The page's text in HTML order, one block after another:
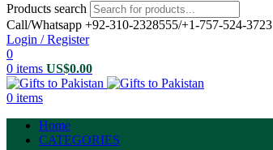
Products search
Call/Whatsapp +92-310-2328555/+1-757-524-3723
Login / Register
0
0 items US$0.00
0 items
Home
CATEGORIES